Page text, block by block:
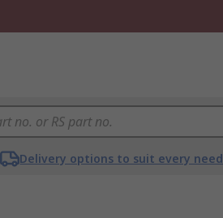
Delivery options to suit every need